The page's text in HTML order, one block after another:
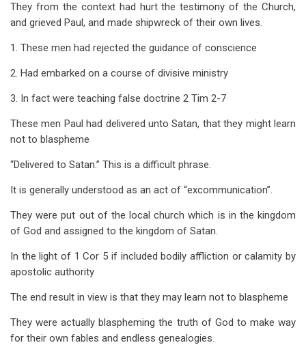
They from the context had hurt the testimony of the Church,
and grieved Paul, and made shipwreck of their own lives.
1. These men had rejected the guidance of conscience
2. Had embarked on a course of divisive ministry
3. In fact were teaching false doctrine 2 Tim 2-7
These men Paul had delivered unto Satan, that they might learn
not to blaspheme
“Delivered to Satan.” This is a difficult phrase.
It is generally understood as an act of “excommunication”.
They were put out of the local church which is in the kingdom
of God and assigned to the kingdom of Satan.
In the light of 1 Cor 5 if included bodily affliction or calamity by
apostolic authority
The end result in view is that they may learn not to blaspheme
They were actually blaspheming the truth of God to make way
for their own fables and endless genealogies.